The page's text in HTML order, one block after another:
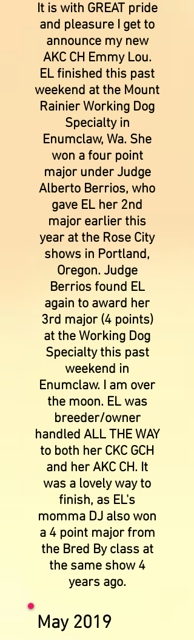
It is with GREAT pride
and pleasure I get to
announce my new
AKC CH Emmy Lou.
EL finished this past
weekend at the Mount
Rainier Working Dog
Specialty in
Enumclaw, Wa. She
won a four point
major under Judge
Alberto Berrios, who
gave EL her 2nd
major earlier this
year at the Rose City
shows in Portland,
Oregon. Judge
Berrios found EL
again to award her
3rd major (4 points)
at the Working Dog
Specialty this past
weekend in
Enumclaw. I am over
the moon. EL was
breeder/owner
handled ALL THE WAY
to both her CKC GCH
and her AKC CH. It
was a lovely way to
finish, as EL's
momma DJ also won
a 4 point major from
the Bred By class at
the same show 4
years ago.
May 2019